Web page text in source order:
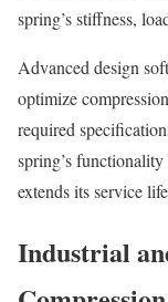
spring’s stiffness,
Advanced design
optimize
required
spring’s
extends its service
Industrial